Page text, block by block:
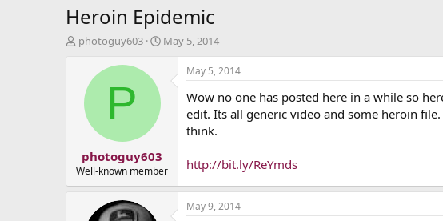
Heroin Epidemic
T
a
r
t
photoguy603
S
May 5, 2014
P
photoguy603
Well-known member
May 5, 2014
Wow no one has posted here in a while so
edit. Its all generic video and some heroin
think.
http://bit.ly/ReYmds
May 9, 2014